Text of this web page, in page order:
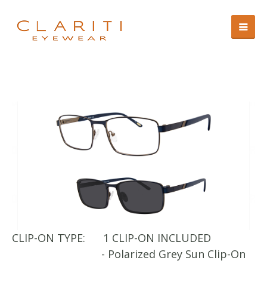
CLIP-ON TYPE:
1 CLIP-ON INCLUDED
- Polarized Grey Sun Clip-On